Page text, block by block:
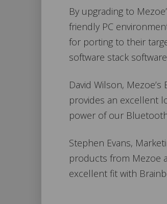
By upgrading to
friendly PC
for porting to their
software stack
David Wilson,
provides an excellent
power of our
Stephen Evans,
products from Mezoe
excellent fit with